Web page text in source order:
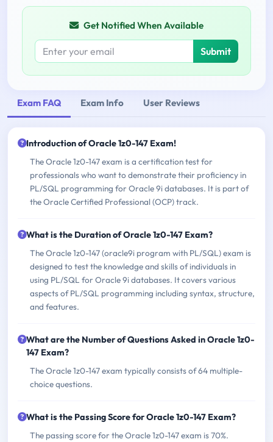
Get Notified When Available
Submit
Exam FAQ Exam Info User Reviews
Introduction of Oracle 1z0-147 Exam!
The Oracle 1z0-147 exam is a certification test for
professionals who want to demonstrate their proficiency in
PL/SQL programming for Oracle 9i databases. It is part of
the Oracle Certified Professional (OCP) track.
What is the Duration of Oracle 1z0-147 Exam?
The Oracle 1z0-147 (oracle9i program with PL/SQL) exam is
designed to test the knowledge and skills of individuals in
using PL/SQL for Oracle 9i databases. It covers various
aspects of PL/SQL programming including syntax, structure,
and features.
What are the Number of Questions Asked in Oracle 1z0-
147 Exam?
The Oracle 1z0-147 exam typically consists of 64 multiple-
choice questions.
What is the Passing Score for Oracle 1z0-147 Exam?
The passing score for the Oracle 1z0-147 exam is 70%.